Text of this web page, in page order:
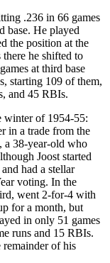
.236 in 66 games
base. He played
the position at the
there he shifted to
at third base
starting 109 of them,
and 45 RBIs.
winter of 1954-55:
in a trade from the
, a 38-year-old who
Joost started
had a stellar
voting. In the
went 2-for-4 with
for a month, but
in only 51 games
runs and 15 RBIs.
of his